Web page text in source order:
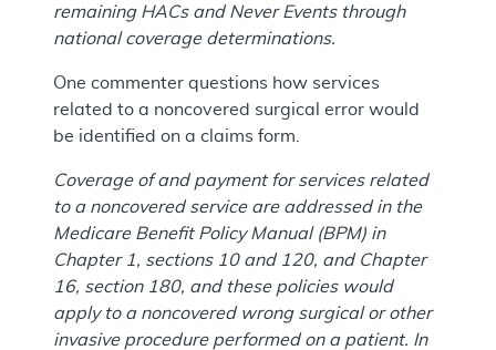
remaining HACs and Never Events through
national coverage determinations.
One commenter questions how services
related to a noncovered surgical error would
be identified on a claims form.
Coverage of and payment for services related
to a noncovered service are addressed in the
Medicare Benefit Policy Manual (BPM) in
Chapter 1, sections 10 and 120, and Chapter
16, section 180, and these policies would
apply to a noncovered wrong surgical or other
invasive procedure performed on a patient. In